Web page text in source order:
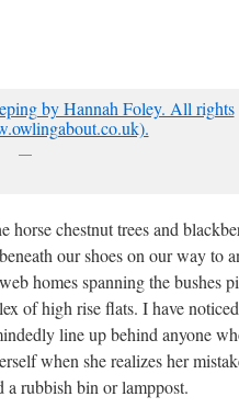
—
chestnut trees and
our shoes on our way to
homes spanning the bushes
of high rise flats. I have
line up behind anyone
when she realizes her
rubbish bin or lamppost.